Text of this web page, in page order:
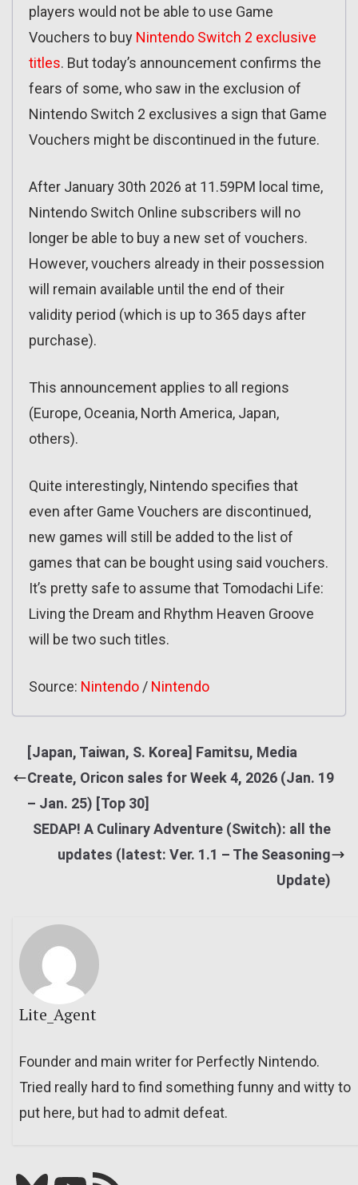
players would not be able to use Game
Vouchers to buy Nintendo Switch 2 exclusive
titles. But today’s announcement confirms the
fears of some, who saw in the exclusion of
Nintendo Switch 2 exclusives a sign that Game
Vouchers might be discontinued in the future.
After January 30th 2026 at 11.59PM local time,
Nintendo Switch Online subscribers will no
longer be able to buy a new set of vouchers.
However, vouchers already in their possession
will remain available until the end of their
validity period (which is up to 365 days after
purchase).
This announcement applies to all regions
(Europe, Oceania, North America, Japan,
others).
Quite interestingly, Nintendo specifies that
even after Game Vouchers are discontinued,
new games will still be added to the list of
games that can be bought using said vouchers.
It’s pretty safe to assume that Tomodachi Life:
Living the Dream and Rhythm Heaven Groove
will be two such titles.
Source: Nintendo / Nintendo
[Japan, Taiwan, S. Korea] Famitsu, Media
Create, Oricon sales for Week 4, 2026 (Jan. 19
– Jan. 25) [Top 30]
SEDAP! A Culinary Adventure (Switch): all the
updates (latest: Ver. 1.1 – The Seasoning
Update)
Lite_Agent
Founder and main writer for Perfectly Nintendo.
Tried really hard to find something funny and witty to
put here, but had to admit defeat.